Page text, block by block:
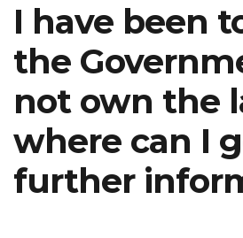
SERVICES
POLICIES
NEWS
I have been
the
not own the
where can I
further